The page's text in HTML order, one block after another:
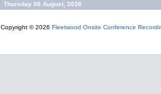
Thursday 06 August, 2026
Copyright © 2026 Fleetwood Onsite Conference